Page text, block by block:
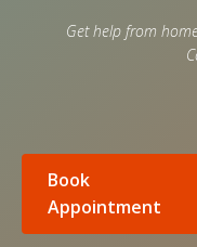
Get help from
Book
Appointment